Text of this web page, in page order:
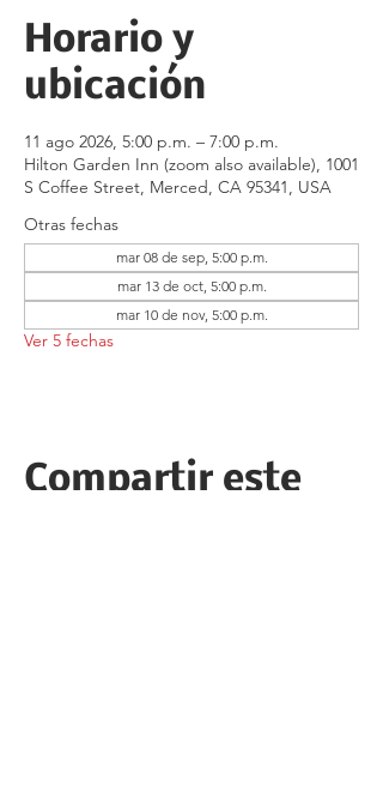
Horario y
ubicación
11 ago 2026, 5:00 p.m. – 7:00 p.m.
Hilton Garden Inn (zoom also available), 1001
S Coffee Street, Merced, CA 95341, USA
Otras fechas
mar 08 de sep, 5:00 p.m.
mar 13 de oct, 5:00 p.m.
mar 10 de nov, 5:00 p.m.
Ver 5 fechas
Compartir este